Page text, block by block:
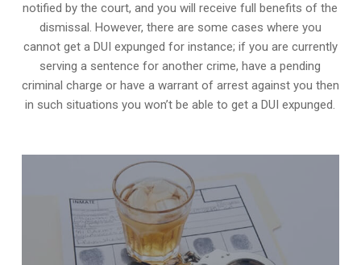
notified by the court, and you will receive full benefits of the
dismissal. However, there are some cases where you
cannot get a DUI expunged for instance; if you are currently
serving a sentence for another crime, have a pending
criminal charge or have a warrant of arrest against you then
in such situations you won’t be able to get a DUI expunged.